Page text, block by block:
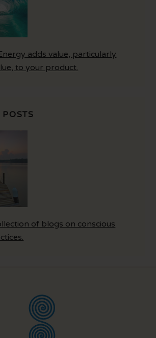
adds value, particularly
to your product.
of blogs on conscious